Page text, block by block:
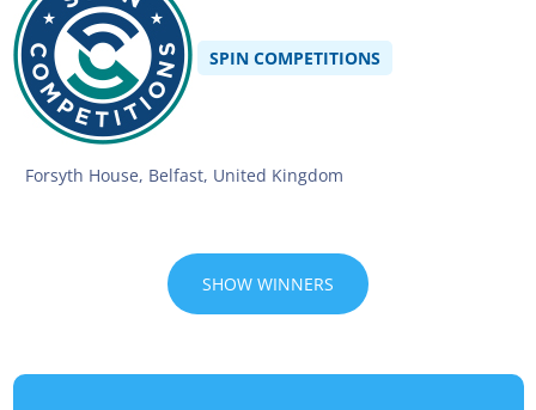
SPIN COMPETITIONS
Forsyth House, Belfast, United Kingdom
SHOW WINNERS